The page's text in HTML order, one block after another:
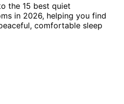
the 15 best quiet
in 2026, helping you find
comfortable sleep